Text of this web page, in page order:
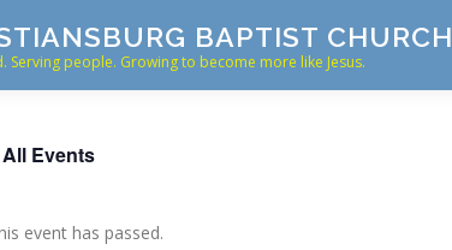
BAPTIST CHURCH
Serving people. Growing to become more like Jesus.
All Events
event has passed.